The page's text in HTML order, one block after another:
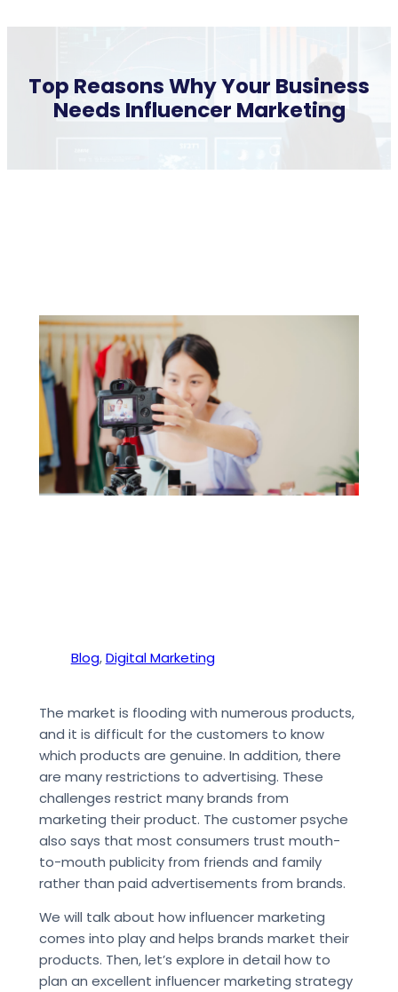
Top Reasons Why Your Business
Needs Influencer Marketing
Blog, Digital Marketing
The market is flooding with numerous products,
and it is difficult for the customers to know
which products are genuine. In addition, there
are many restrictions to advertising. These
challenges restrict many brands from
marketing their product. The customer psyche
also says that most consumers trust mouth-
to-mouth publicity from friends and family
rather than paid advertisements from brands.
We will talk about how influencer marketing
comes into play and helps brands market their
products. Then, let’s explore in detail how to
plan an excellent influencer marketing strategy